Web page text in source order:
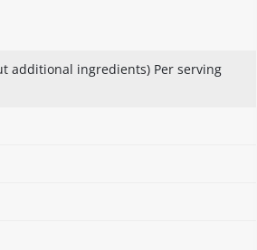
additional ingredients) Per serving